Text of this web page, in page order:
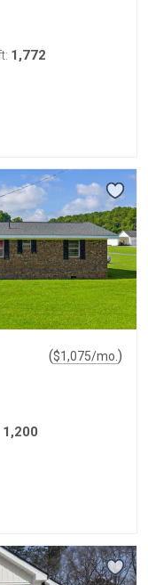
1,772
($1,075/mo. )
1,200